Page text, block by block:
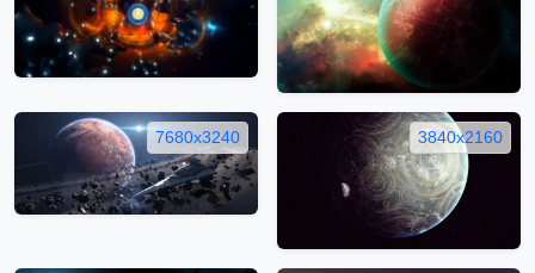
7680x3240 3840x2160